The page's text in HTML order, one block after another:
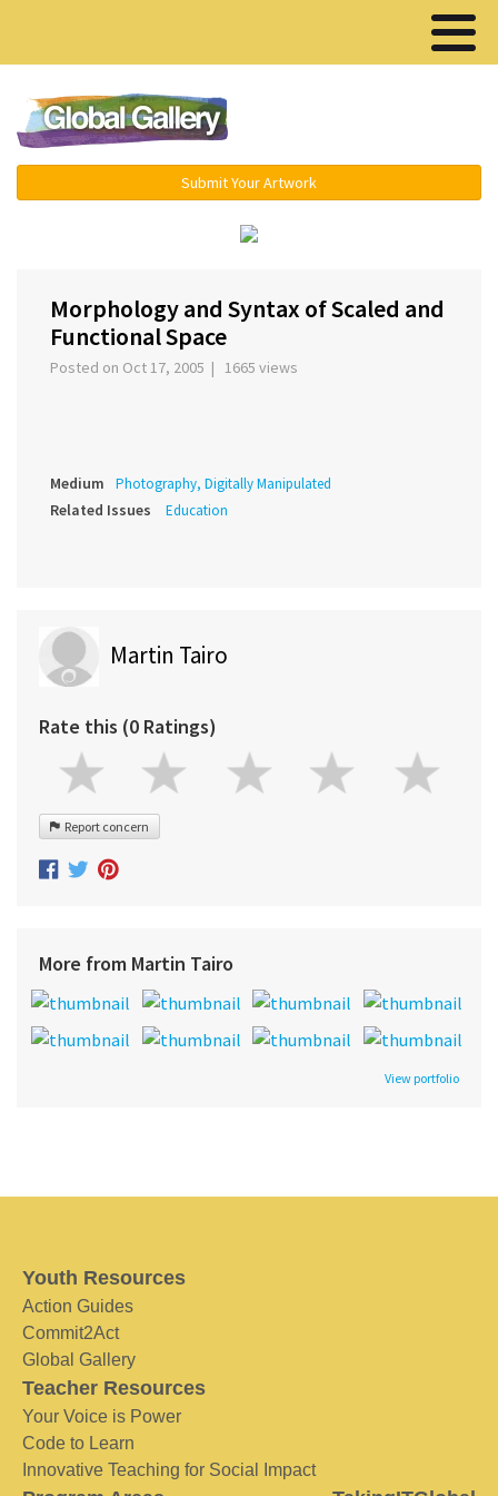
Submit Your Artwork
Morphology and Syntax of Scaled and
Functional Space
Posted on Oct 17, 2005 | 1665 views
Medium Photography, Digitally Manipulated
Related Issues Education
Martin Tairo
Rate this (0 Ratings)
Report concern
More from Martin Tairo
View portfolio
Youth Resources
Action Guides
Commit2Act
Global Gallery
Teacher Resources
Your Voice is Power
Code to Learn
Innovative Teaching for Social Impact